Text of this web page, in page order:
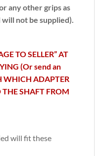
any other grips as
not be supplied).
TO SELLER” AT
(Or send an
ADAPTER
SHAFT FROM
will fit these